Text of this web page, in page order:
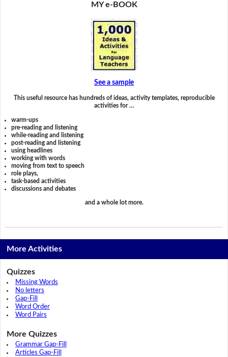
MY e-BOOK
See a sample
This useful resource has hundreds of ideas, activity templates, reproducible
activities for …
warm-ups
pre-reading and listening
while-reading and listening
post-reading and listening
using headlines
working with words
moving from text to speech
role plays,
task-based activities
discussions and debates
and a whole lot more.
More Activities
Quizzes
Missing Words
No letters
Gap-Fill
Word Order
Word Pairs
More Quizzes
Grammar Gap-Fill
Articles Gap-Fill